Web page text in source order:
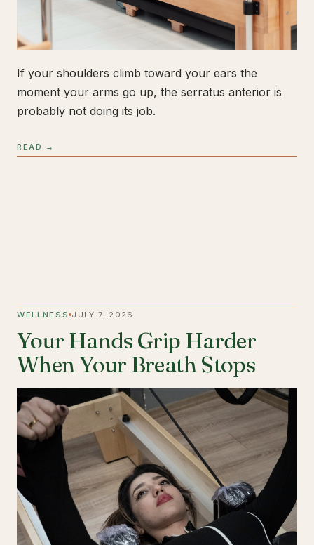
If your shoulders climb toward your ears the
moment your arms go up, the serratus anterior is
probably not doing its job.
READ →
WELLNESS JULY 7, 2026
Your Hands Grip Harder
When Your Breath Stops